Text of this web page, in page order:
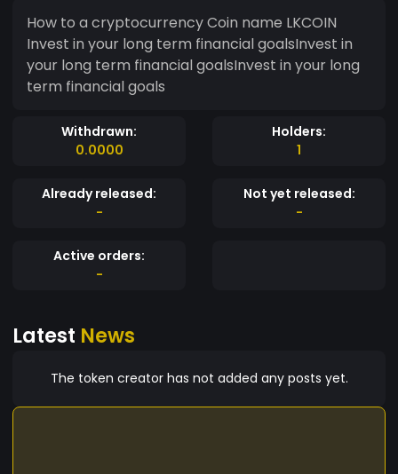
How to a cryptocurrency Coin name LKCOIN
Invest in your long term financial goalsInvest in
your long term financial goalsInvest in your long
term financial goals
Withdrawn:
0.0000
Holders:
1
Already released:
-
Not yet released:
-
Active orders:
-
Latest News
The token creator has not added any posts yet.